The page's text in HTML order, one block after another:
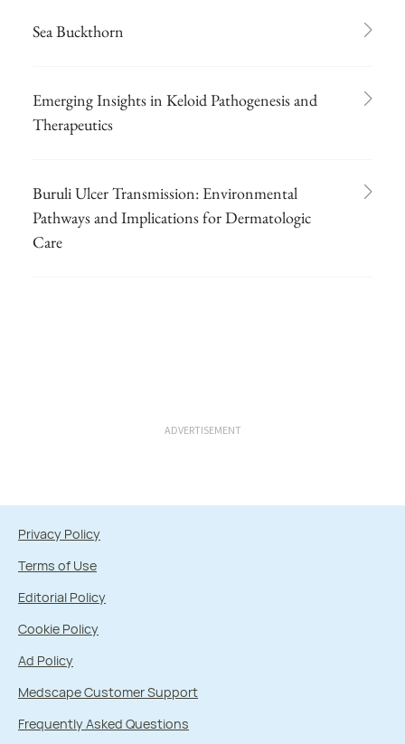
Sea Buckthorn
Emerging Insights in Keloid Pathogenesis and
Therapeutics
Buruli Ulcer Transmission: Environmental
Pathways and Implications for Dermatologic
Care
ADVERTISEMENT
Privacy Policy
Terms of Use
Editorial Policy
Cookie Policy
Ad Policy
Medscape Customer Support
Frequently Asked Questions